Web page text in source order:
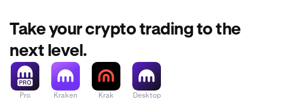
Take your crypto trading to the
next level.
Pro Kraken Krak Desktop